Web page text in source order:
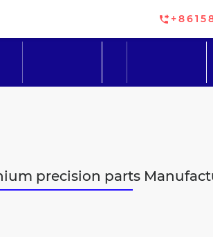
precision parts